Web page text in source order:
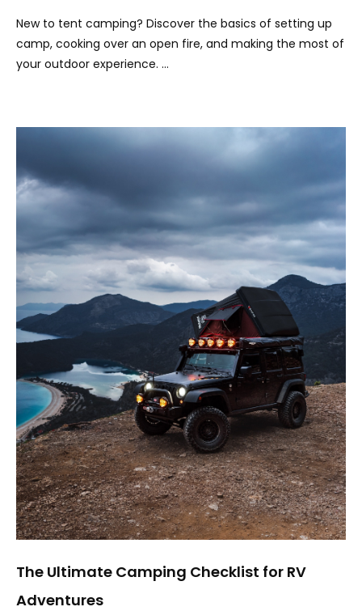
New to tent camping? Discover the basics of setting up
camp, cooking over an open fire, and making the most of
your outdoor experience. …
The Ultimate Camping Checklist for RV
Adventures